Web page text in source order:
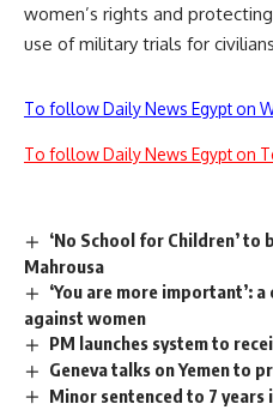
women’s rights and
use of military trials for
To follow Daily News Egypt on
To follow Daily News Egypt on
‘No School for Children’ to
Mahrousa
‘You are more important’:
against women
PM launches system to
Geneva talks on Yemen to
Minor sentenced to 7